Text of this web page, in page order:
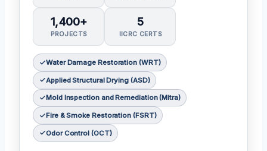
1,400+
PROJECTS
5
IICRC CERTS
Water Damage Restoration (WRT)
Applied Structural Drying (ASD)
Mold Inspection and Remediation (Mitra)
Fire & Smoke Restoration (FSRT)
Odor Control (OCT)